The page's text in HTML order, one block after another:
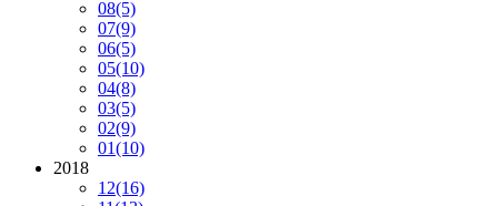
08(5)
07(9)
06(5)
05(10)
04(8)
03(5)
02(9)
01(10)
2018
12(16)